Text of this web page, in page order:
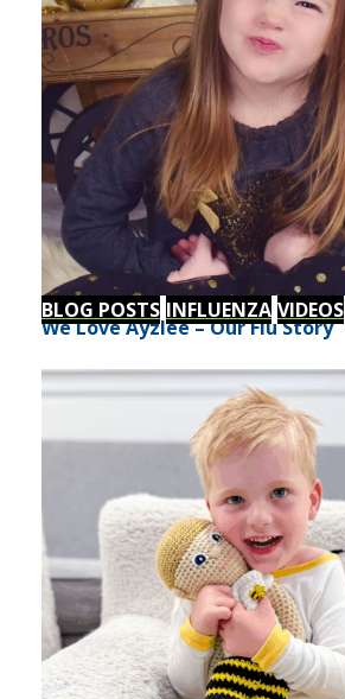
BLOG POSTS INFLUENZA VIDEOS
We Love Ayzlee – Our Flu Story